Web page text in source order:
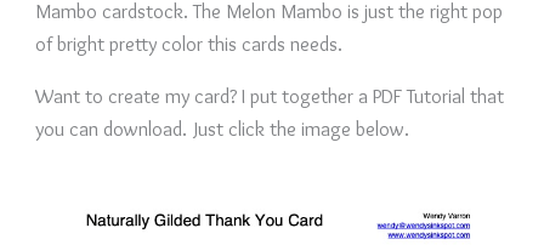
Mambo cardstock. The Melon Mambo is just the right pop
of bright pretty color this cards needs.
Want to create my card? I put together a PDF Tutorial that
you can download. Just click the image below.